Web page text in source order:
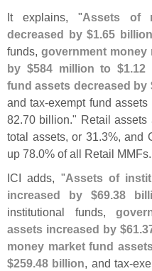
It explains, "Assets of
decreased by $1.65
funds, government money
by $584 million to $1.12
fund assets decreased by
and tax-exempt fund
82.70 billion." Retail assets
total assets, or 31.3%, and
up 78.0% of all Retail MMFs.
ICI adds, "Assets of
increased by $69.38
institutional funds,
assets increased by $61.
money market fund
$259.48 billion, and tax-